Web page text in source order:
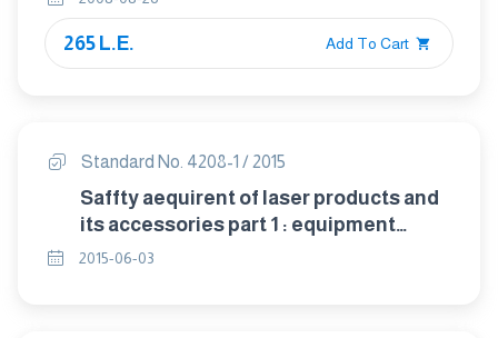
265 L.E. Add To Cart
Standard No. 4208-1 / 2015
Saffty aequirent of laser products and
its accessories part 1 : equipment
classifi cation and deeini tions
2015-06-03